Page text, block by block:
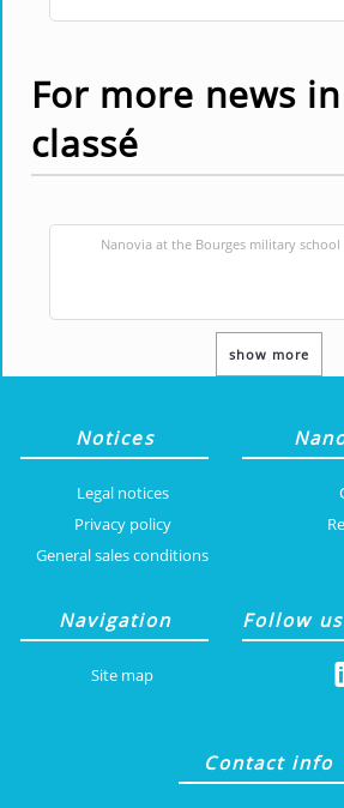
For more news
classé
Nanovia at the Bourges military school
show more
Notices
Legal notices
Privacy policy
General sales conditions
Navigation
Site map
Follow
Contact info